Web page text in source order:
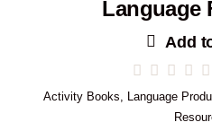
Language
Add
Activity Books Language